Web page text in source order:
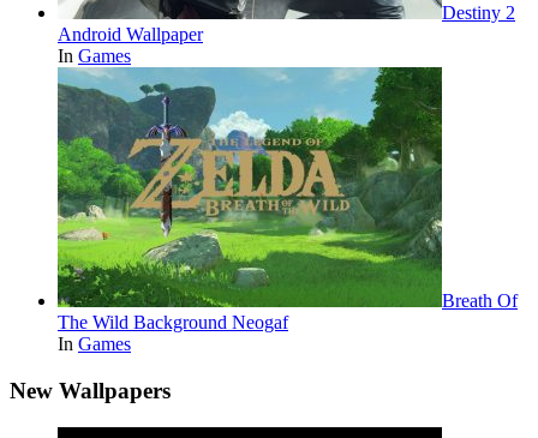
Destiny 2
Android Wallpaper
In Games
Breath Of
The Wild Background Neogaf
In Games
New Wallpapers